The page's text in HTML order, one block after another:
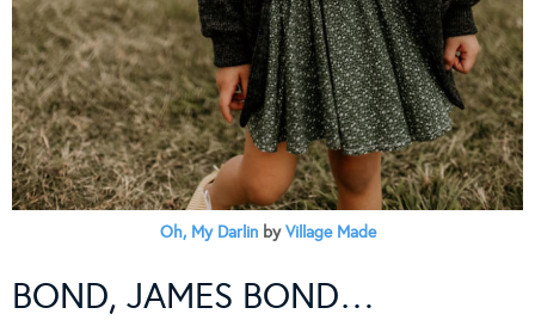
Oh, My DarlinbyVillage Made
BOND, JAMES BOND…